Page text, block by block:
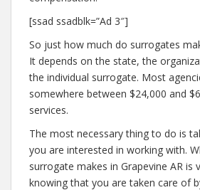
[ssad ssadblk=”Ad 3″]
So just how much do surrogates
It depends on the state, the
the individual surrogate. Most
somewhere between $24,000 and
services.
The most necessary thing to do is
you are interested in working with.
surrogate makes in Grapevine AR is
knowing that you are taken care of